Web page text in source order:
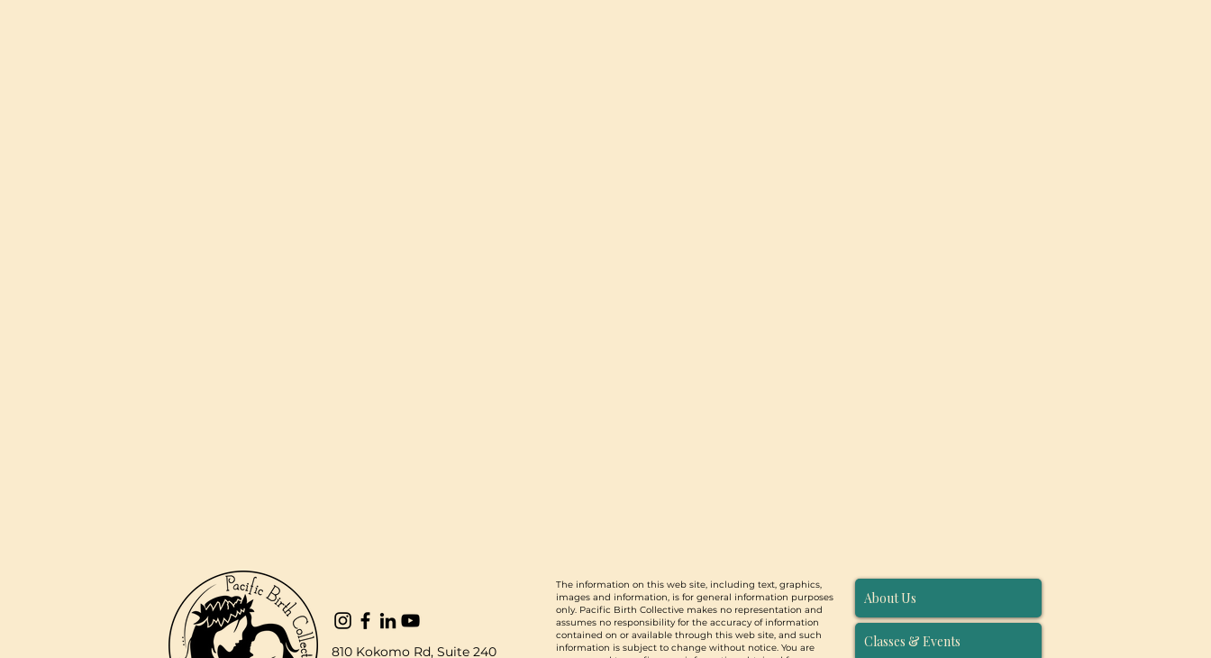
810 Kokomo Rd, Suite 240
The information on this web site, including text, graphics,
images and information, is for general information purposes
only. Pacific Birth Collective makes no representation and
assumes no responsibility for the accuracy of information
contained on or available through this web site, and such
information is subject to change without notice. You are
About Us
Classes & Events